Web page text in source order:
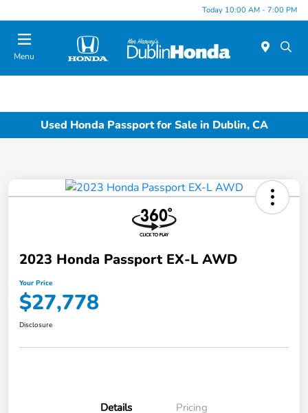
Today 10:00 AM - 7:00 PM
Menu
Used Honda Passport for Sale in Dublin, CA
2023 Honda Passport EX-L AWD
Your Price
$27,778
Disclosure
Details Pricing